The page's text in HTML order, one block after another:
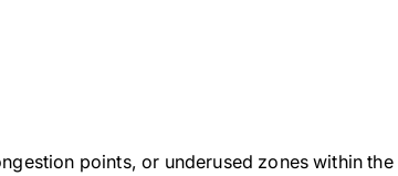
points, or underused zones within the